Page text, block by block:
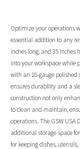
Optimize your operations
essential addition to any
inches long, and 35 inches
into your workspace while
with an 18-gauge polished
ensures durability and a
construction not only
to clean and maintain,
operations. The GSW USA
additional storage space
for keeping dishes,